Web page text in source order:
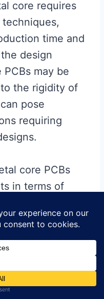
core requires
time and
design
may be
the rigidity of
pose
requiring
core PCBs
in terms of
performance,
PCBs
option for many
those